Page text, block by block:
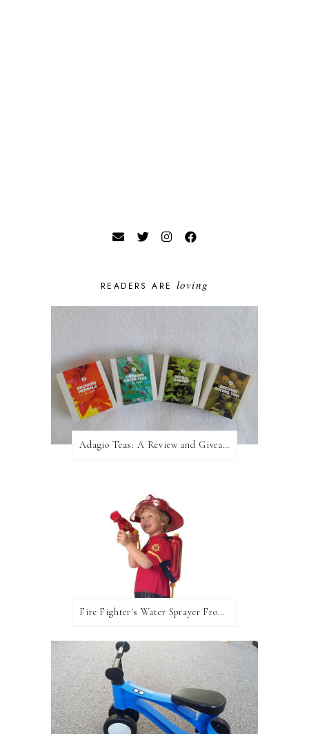
READERS ARE loving
Adagio Teas: A Review and Giveaway!
Fire Fighter's Water Sprayer From Wicked Uncle!